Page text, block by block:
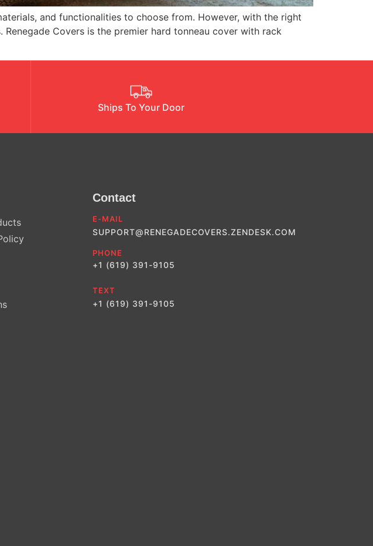
and functionalities to choose from. However, with the right
Covers is the premier hard tonneau cover with rack
Ships To Your Door
Contact
E-MAIL
SUPPORT@RENEGADECOVERS.ZENDESK.COM
PHONE
+1 (619) 391-9105
TEXT
+1 (619) 391-9105